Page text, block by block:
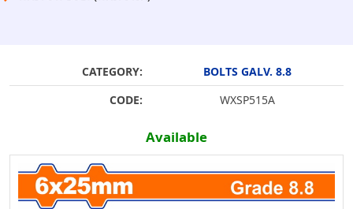
CATEGORY:
BOLTS GALV. 8.8
CODE:
WXSP515A
Available